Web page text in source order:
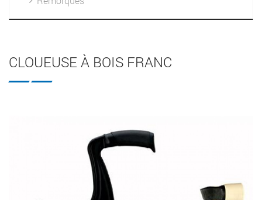
CLOUEUSE À BOIS FRANC